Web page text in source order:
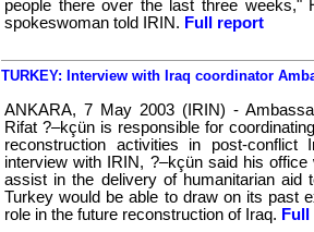
people there over the last three weeks,"
spokeswoman told IRIN. Full report
TURKEY: Interview with Iraq coordinator
ANKARA, 7 May 2003 (IRIN) -
Rifat ?–kçün is responsible for
reconstruction activities in post-conflict
interview with IRIN, ?–kçün said his
assist in the delivery of humanitarian aid
Turkey would be able to draw on its past
role in the future reconstruction of Iraq.